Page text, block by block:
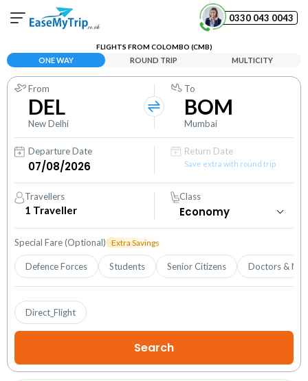
0330 043 0043
Your Booking
View and manage your bookings
Help Center
Contact our customer support
FLIGHTS FROM COLOMBO (CMB)
ONE WAY ROUND TRIP MULTICITY
From
DEL
New Delhi
To
BOM
Mumbai
Departure Date Return Date
Save extra with round trip
Travellers
1 Traveller
Class
Special Fare (Optional) Extra Savings
Defence Forces Students Senior Citizens Doctors &
Direct_Flight